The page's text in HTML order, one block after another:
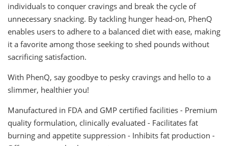
individuals to conquer cravings and break the cycle of
unnecessary snacking. By tackling hunger head-on, PhenQ
enables users to adhere to a balanced diet with ease, making
it a favorite among those seeking to shed pounds without
sacrificing satisfaction.
With PhenQ, say goodbye to pesky cravings and hello to a
slimmer, healthier you!
Manufactured in FDA and GMP certified facilities - Premium
quality formulation, clinically evaluated - Facilitates fat
burning and appetite suppression - Inhibits fat production -